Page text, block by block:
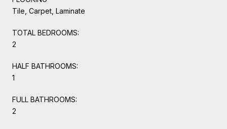
Tile, Carpet, Laminate
TOTAL BEDROOMS:
2
HALF BATHROOMS:
1
FULL BATHROOMS:
2